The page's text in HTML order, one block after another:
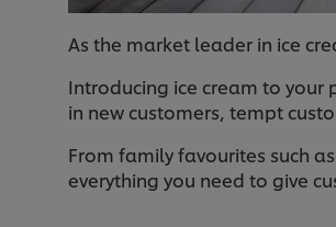
As the market leader in ice
Introducing ice cream to your
in new customers, tempt
From family favourites such as
everything you need to give